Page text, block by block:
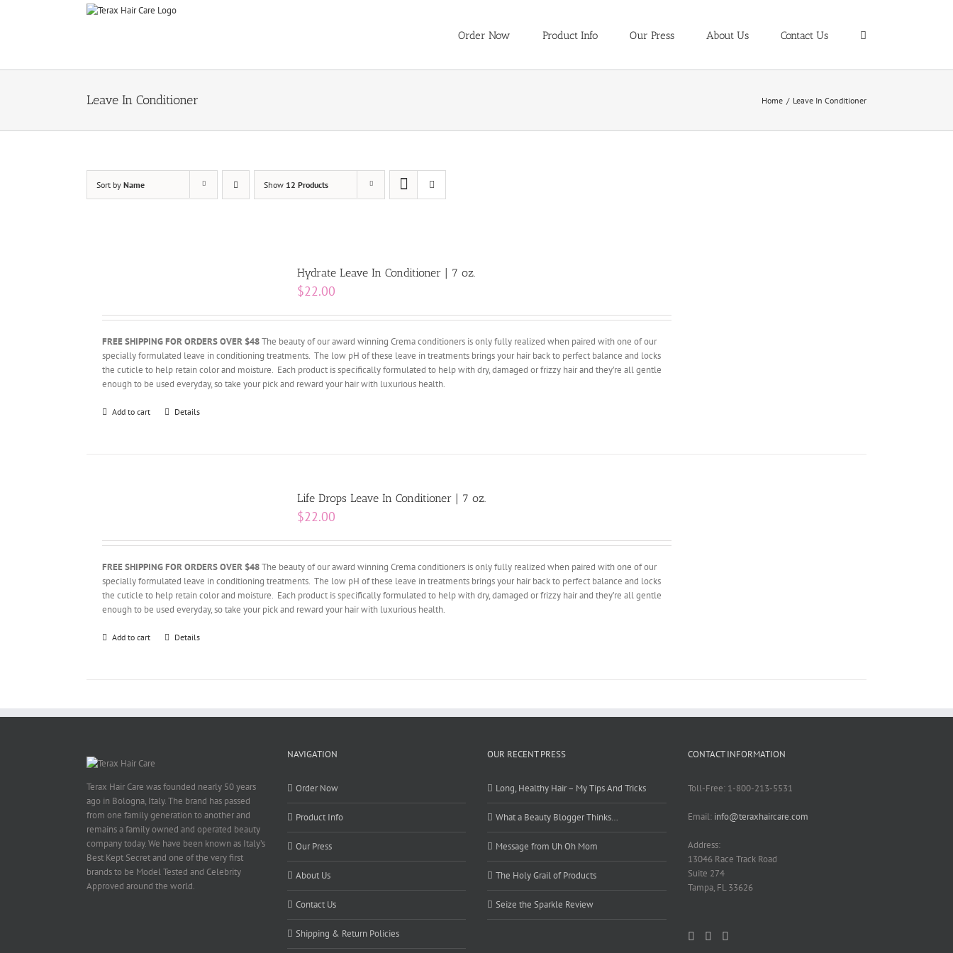
Order Now Product Info Our Press About Us Contact Us
Leave In Conditioner Home / Leave In Conditioner
Sort by Name Show 12 Products
Hydrate Leave In Conditioner | 7 oz.
$22.00
FREE SHIPPING FOR ORDERS OVER $48The beauty of our award winning Crema conditioners is only fully realized when paired with one of our
specially formulated leave in conditioning treatments. The low pH of these leave in treatments brings your hair back to perfect balance and locks
the cuticle to help retain color and moisture. Each product is specifically formulated to help with dry, damaged or frizzy hair and they’re all gentle
enough to be used everyday, so take your pick and reward your hair with luxurious health.
Add to cart Details
Life Drops Leave In Conditioner | 7 oz.
$22.00
FREE SHIPPING FOR ORDERS OVER $48The beauty of our award winning Crema conditioners is only fully realized when paired with one of our
specially formulated leave in conditioning treatments. The low pH of these leave in treatments brings your hair back to perfect balance and locks
the cuticle to help retain color and moisture. Each product is specifically formulated to help with dry, damaged or frizzy hair and they’re all gentle
enough to be used everyday, so take your pick and reward your hair with luxurious health.
Add to cart Details
Terax Hair Care was founded nearly 50 years
ago in Bologna, Italy. The brand has passed
from one family generation to another and
remains a family owned and operated beauty
company today. We have been known as Italy’s
Best Kept Secret and one of the very first
brands to be Model Tested and Celebrity
Approved around the world.
NAVIGATION
Order Now
Product Info
Our Press
About Us
Contact Us
Shipping & Return Policies
OUR RECENT PRESS
Long, Healthy Hair – My Tips And Tricks
What a Beauty Blogger Thinks…
Message from Uh Oh Mom
The Holy Grail of Products
Seize the Sparkle Review
CONTACT INFORMATION
Toll-Free: 1-800-213-5531
Email: info@teraxhaircare.com
Address:
13046 Race Track Road
Suite 274
Tampa, FL 33626